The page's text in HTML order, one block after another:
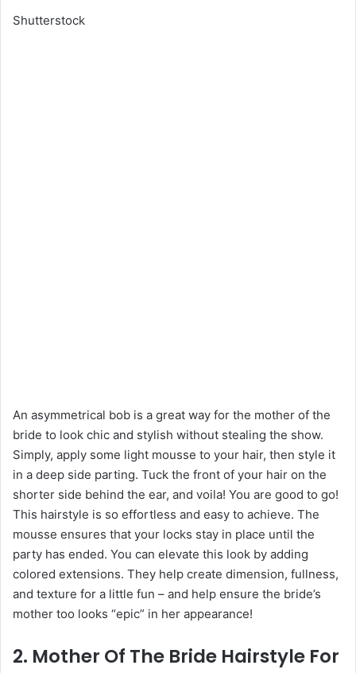
Shutterstock
An asymmetrical bob is a great way for the mother of the
bride to look chic and stylish without stealing the show.
Simply, apply some light mousse to your hair, then style it
in a deep side parting. Tuck the front of your hair on the
shorter side behind the ear, and voila! You are good to go!
This hairstyle is so effortless and easy to achieve. The
mousse ensures that your locks stay in place until the
party has ended. You can elevate this look by adding
colored extensions. They help create dimension, fullness,
and texture for a little fun – and help ensure the bride’s
mother too looks “epic” in her appearance!
2. Mother Of The Bride Hairstyle For